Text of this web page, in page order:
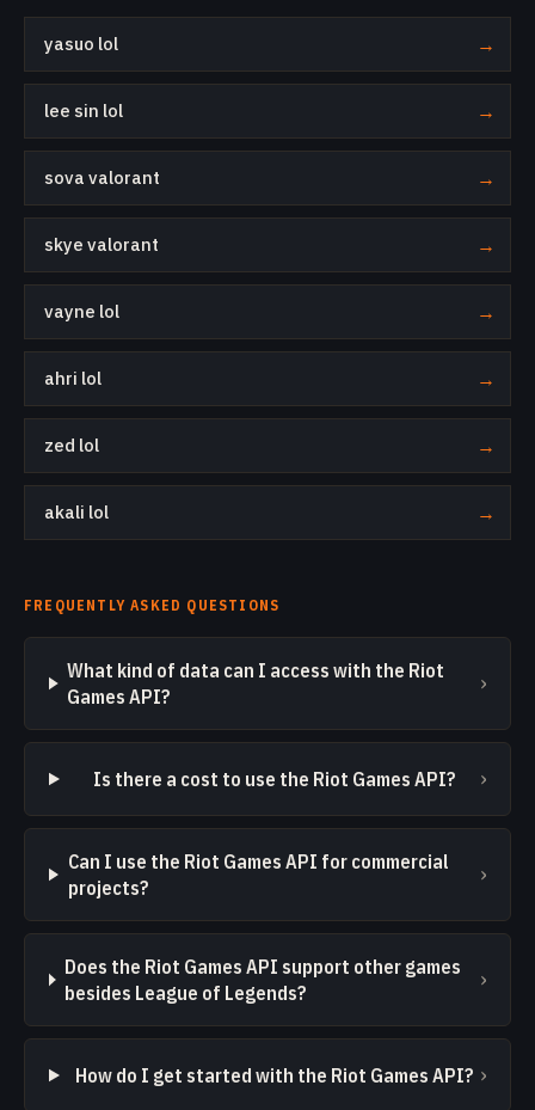
yasuo lol →
lee sin lol →
sova valorant →
skye valorant →
vayne lol →
ahri lol →
zed lol →
akali lol →
FREQUENTLY ASKED QUESTIONS
What kind of data can I access with the Riot
Games API?
›
Is there a cost to use the Riot Games API? ›
Can I use the Riot Games API for commercial
projects?
›
Does the Riot Games API support other games
besides League of Legends?
›
How do I get started with the Riot Games API? ›